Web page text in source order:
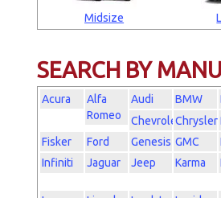
Midsize
SEARCH BY
Acura
Alfa
Romeo
Audi BMW
ChevroletChrysler
Fisker
Ford Genesis GMC
Infiniti
Jaguar Jeep Karma